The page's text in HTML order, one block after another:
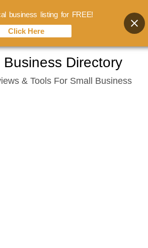
Business Directory
& Tools For Small Business
business listing for FREE!
Click Here